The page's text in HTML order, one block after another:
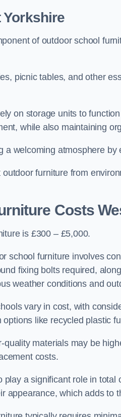
Yorkshire
of outdoor school
picnic tables, and other
on storage units to
while also maintaining
a welcoming atmosphere
furniture from
Costs
is £300 – £5,000.
school furniture involves
fixing bolts required,
weather conditions and
vary in cost, with
like recycled plastic
materials may be
costs.
play a significant role in
appearance, which adds to